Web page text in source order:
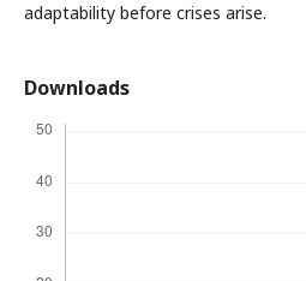
adaptability before crises arise.
Downloads